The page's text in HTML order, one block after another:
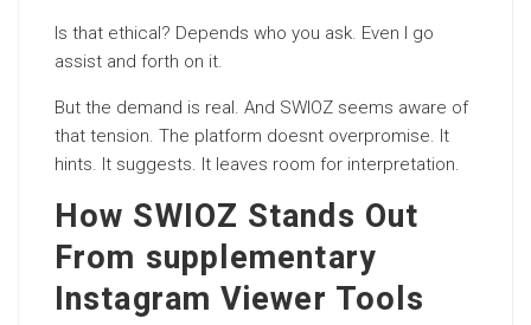
Is that ethical? Depends who you ask. Even I go
assist and forth on it.
But the demand is real. And SWIOZ seems aware of
that tension. The platform doesnt overpromise. It
hints. It suggests. It leaves room for interpretation.
How SWIOZ Stands Out
From supplementary
Instagram Viewer Tools